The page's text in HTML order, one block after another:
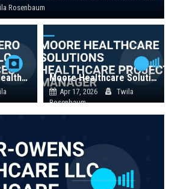
Rosenbaum
Parsons-Romero Healthcare LLC - Health Services Manager Moore Healthcare Solutions Healthcare Project Manager
Apr 17, 2026
Twila
Rosenbaum